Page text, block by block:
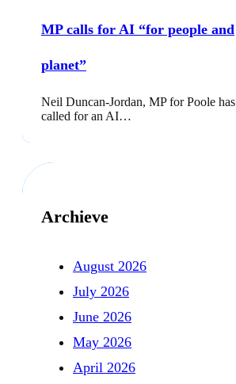
MP calls for AI “for people and
planet”
Neil Duncan-Jordan, MP for Poole has
called for an AI…
Archieve
August 2026
July 2026
June 2026
May 2026
April 2026